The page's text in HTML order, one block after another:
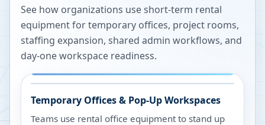
See how organizations use short-term rental
equipment for temporary offices, project rooms,
staffing expansion, shared admin workflows, and
day-one workspace readiness.
Temporary Offices & Pop-Up Workspaces
Teams use rental office equipment to stand up